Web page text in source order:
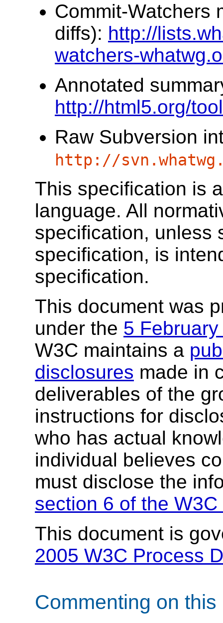
Commit-Watchers
diffs): http://
watchers-
Annotated
http://html5.org/
Raw Subversion
http://
This specification is
language. All
specification, unless
specification, is
specification.
This document was
under the 5
W3C maintains a
disclosures made in
deliverables of the
instructions for
who has actual
individual believes
must disclose the
section 6 of the
This document is
2005 W3C Process
Commenting on